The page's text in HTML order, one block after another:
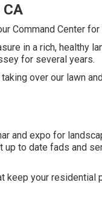
Command Center
in a rich, healthy
for several years.
over our lawn
and expo for
to date fads and
your residential